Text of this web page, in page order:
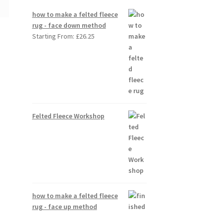
how to make a felted fleece
rug - face down method
Starting From: £26.25
Felted Fleece Workshop
how to make a felted fleece
rug - face up method